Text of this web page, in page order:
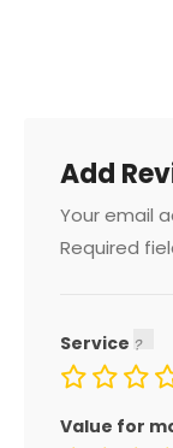
Add
Your email
Required
Service
Value for